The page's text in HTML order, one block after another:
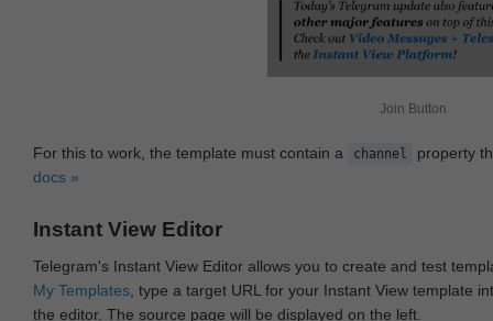
Join Button
For this to work, the template must contain a channel
property
docs »
Instant View Editor
Telegram's Instant View Editor allows you to create and test
My Templates , type a target URL for your Instant View template
the editor. The source page will be displayed on the left.